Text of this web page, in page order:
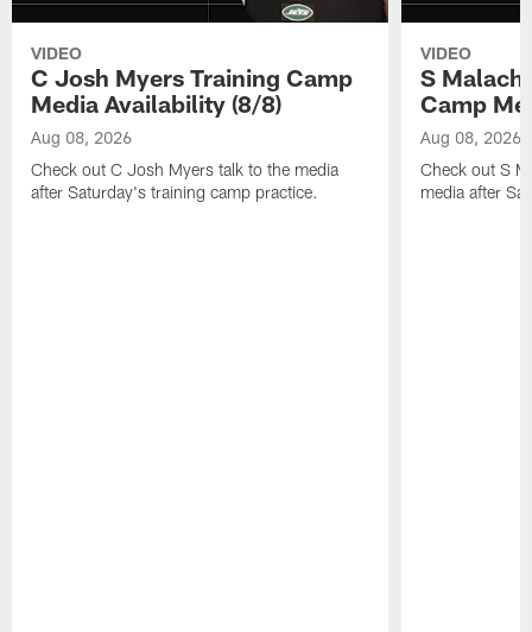
VIDEO
C Josh Myers Training Camp
Media Availability (8/8)
Aug 08, 2026
Check out C Josh Myers talk to the media
after Saturday's training camp practice.
VIDEO
S
Camp
Aug 08, 2026
Check out S
media after